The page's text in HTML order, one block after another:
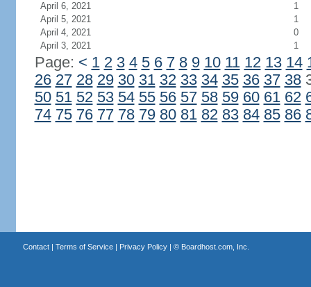
April 6, 2021
1
April 5, 2021
1
April 4, 2021
0
April 3, 2021
1
Page: < 1 2 3 4 5 6 7 8 9 10 11 12 13 14
26 27 28 29 30 31 32 33 34 35 36 37 38
50 51 52 53 54 55 56 57 58 59 60 61 62
74 75 76 77 78 79 80 81 82 83 84 85 86
Contact| Terms of Service| Privacy Policy| © Boardhost.com, Inc.